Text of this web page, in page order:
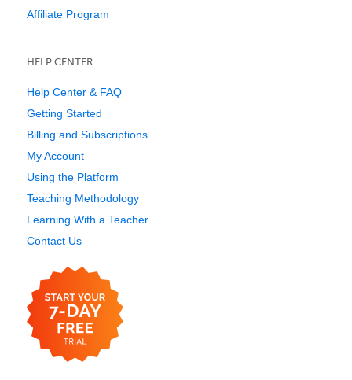
Affiliate Program
HELP CENTER
Help Center & FAQ
Getting Started
Billing and Subscriptions
My Account
Using the Platform
Teaching Methodology
Learning With a Teacher
Contact Us